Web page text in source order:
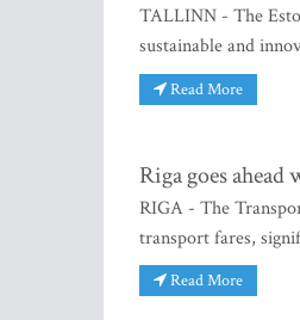
TALLINN - The
sustainable and
Read More
Riga goes
RIGA - The
transport fares,
Read More